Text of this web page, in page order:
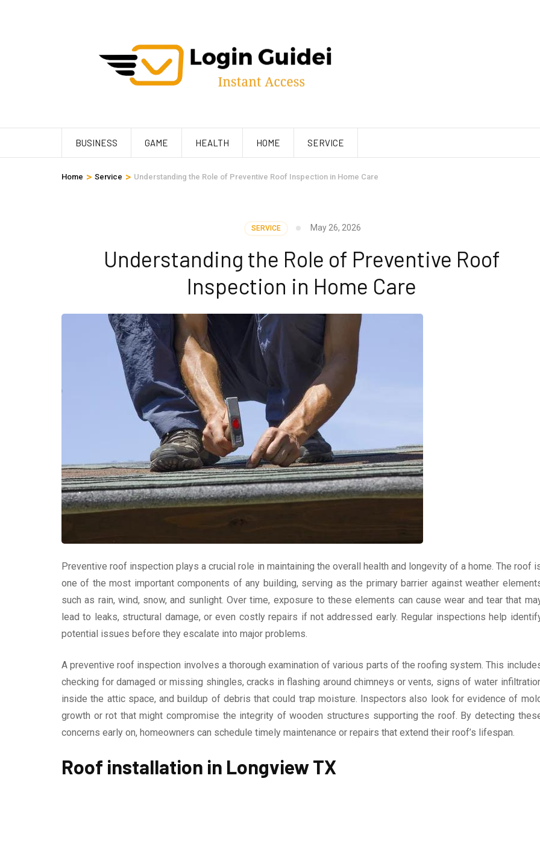
BUSINESS GAME HEALTH HOME SERVICE
Home > Service > Understanding the Role of Preventive Roof Inspection in Home Care
SERVICE May 26, 2026
Understanding the Role of Preventive Roof
Inspection in Home Care
Preventive roof inspection plays a crucial role in maintaining the overall health and longevity of a home. The roof
one of the most important components of any building, serving as the primary barrier against weather
such as rain, wind, snow, and sunlight. Over time, exposure to these elements can cause wear and tear that
lead to leaks, structural damage, or even costly repairs if not addressed early. Regular inspections help
potential issues before they escalate into major problems.
A preventive roof inspection involves a thorough examination of various parts of the roofing system. This
checking for damaged or missing shingles, cracks in flashing around chimneys or vents, signs of water
inside the attic space, and buildup of debris that could trap moisture. Inspectors also look for evidence of
growth or rot that might compromise the integrity of wooden structures supporting the roof. By detecting
concerns early on, homeowners can schedule timely maintenance or repairs that extend their roof’s lifespan.
Roof installation in Longview TX